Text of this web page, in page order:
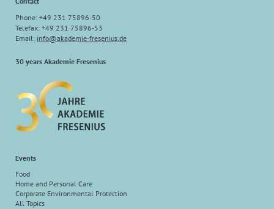
Phone: +49 231 75896-50
Telefax: +49 231 75896-53
Email: info@akademie-fresenius.de
30 years Akademie Fresenius
Events
Food
Home and Personal Care
Corporate Environmental Protection
All Topics